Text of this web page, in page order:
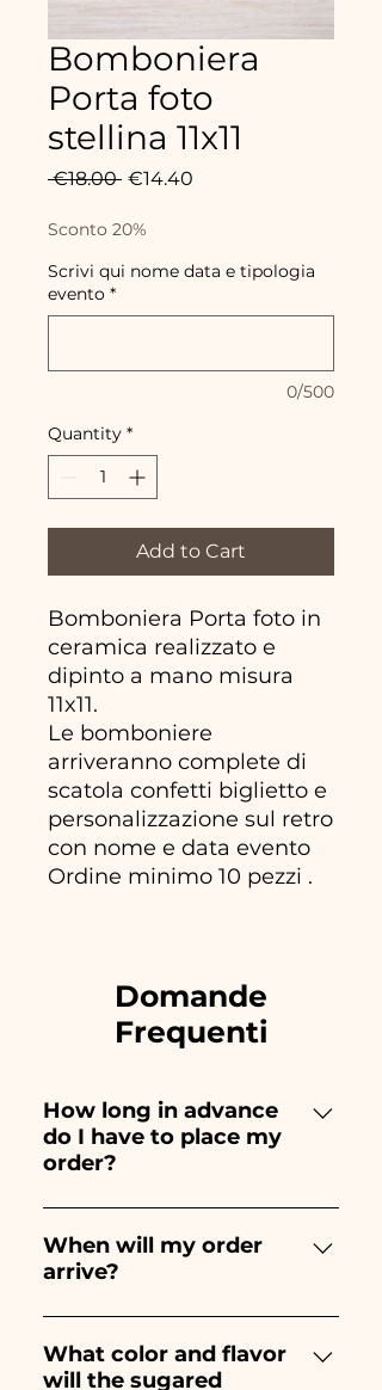
Bomboniera
Porta foto
stellina 11x11
€18.00 Regular
€14.40
Sconto 20%
Scrivi qui nome data e tipologia
evento *
0/500
Quantity *
Add to Cart
Bomboniera Porta foto in
ceramica realizzato e
dipinto a mano misura
11x11.
Le bomboniere
arriveranno complete di
scatola confetti biglietto e
personalizzazione sul retro
con nome e data evento
Ordine minimo 10 pezzi .
Domande
Frequenti
How long in advance
do I have to place my
order?
Ceramiche Ania creates and
paints entirely by hand,
therefore their creation takes a
and quantity, so we always
recommend placing your
When will my order
arrive?
Receipt of the order is
guaranteed 10/15 days before
the event.
What color and flavor
will the sugared